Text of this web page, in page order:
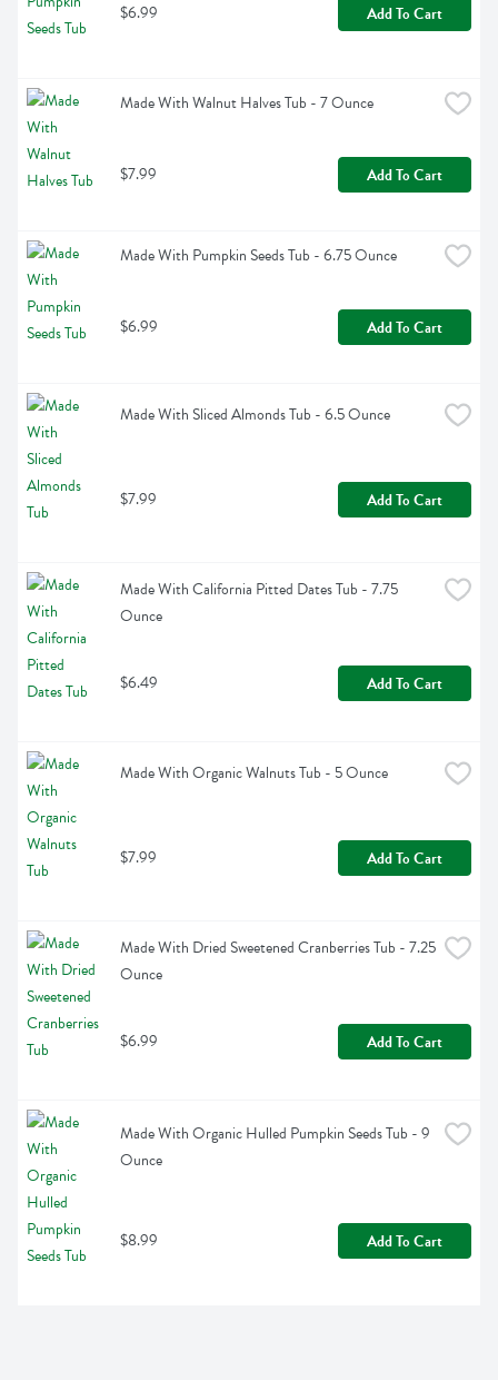
$6.99 Add To Cart
Made With Walnut Halves Tub - 7 Ounce
$7.99 Add To Cart
Made With Pumpkin Seeds Tub - 6.75 Ounce
$6.99 Add To Cart
Made With Sliced Almonds Tub - 6.5 Ounce
$7.99 Add To Cart
Made With California Pitted Dates Tub - 7.75
Ounce
$6.49 Add To Cart
Made With Organic Walnuts Tub - 5 Ounce
$7.99 Add To Cart
Made With Dried Sweetened Cranberries Tub - 7.25
Ounce
$6.99 Add To Cart
Made With Organic Hulled Pumpkin Seeds Tub - 9
Ounce
$8.99 Add To Cart